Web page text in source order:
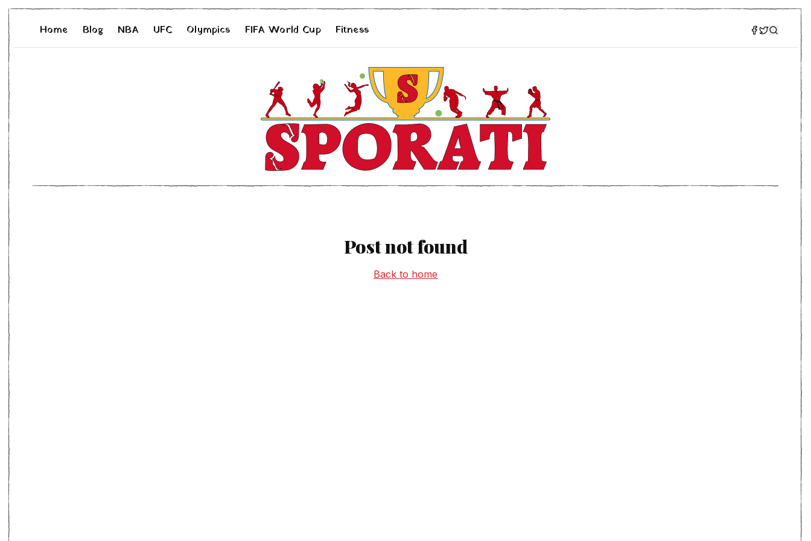
Home Blog NBA UFC Olympics FIFA World Cup Fitness
Post not found
Back to home